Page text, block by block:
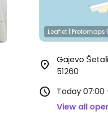
Leaflet | Protomaps
Gajevo
51260
Today07:00
View all